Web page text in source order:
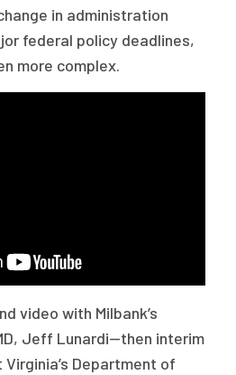
for Health
Care Scorecard
in administration
federal policy deadlines,
more complex.
video with Milbank’s
Jeff Lunardi—then interim
Department of